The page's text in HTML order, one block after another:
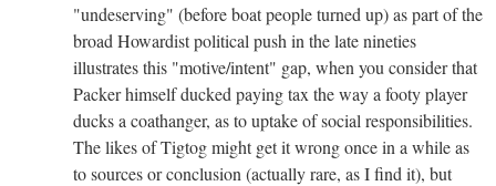
"undeserving" (before boat people turned up) as part of the
broad Howardist political push in the late nineties
illustrates this "motive/intent" gap, when you consider that
Packer himself ducked paying tax the way a footy player
ducks a coathanger, as to uptake of social responsibilities.
The likes of Tigtog might get it wrong once in a while as
to sources or conclusion (actually rare, as I find it), but